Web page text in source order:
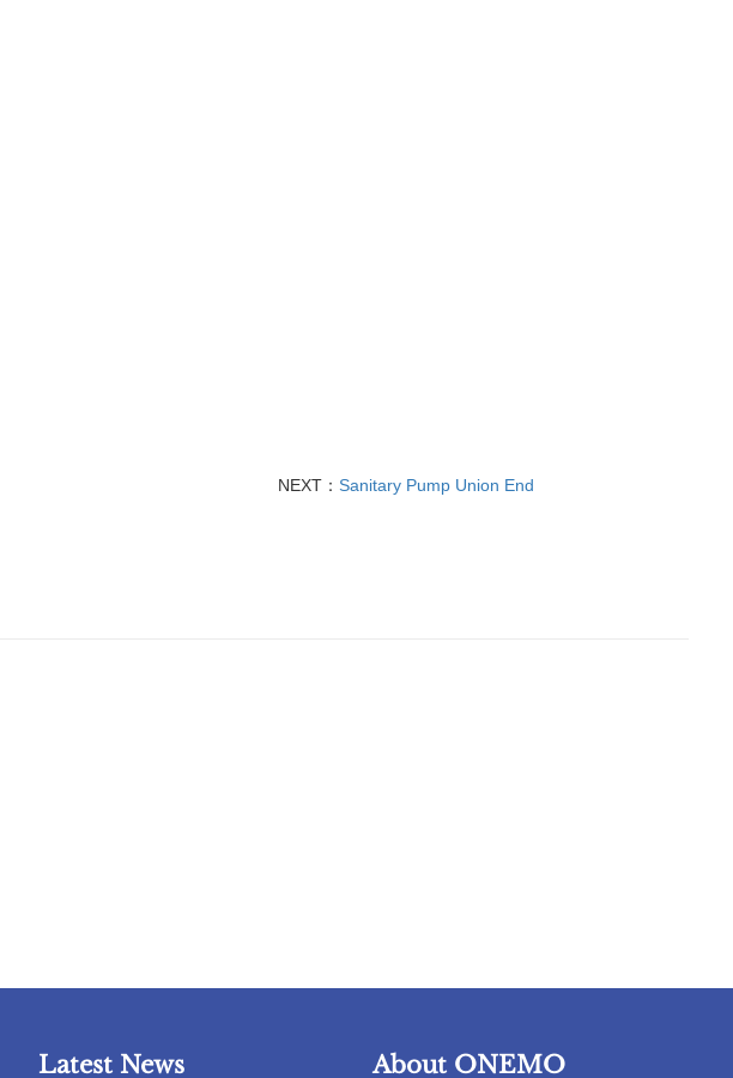
NEXT： Sanitary Pum​p Union End
Latest News About ONEMO